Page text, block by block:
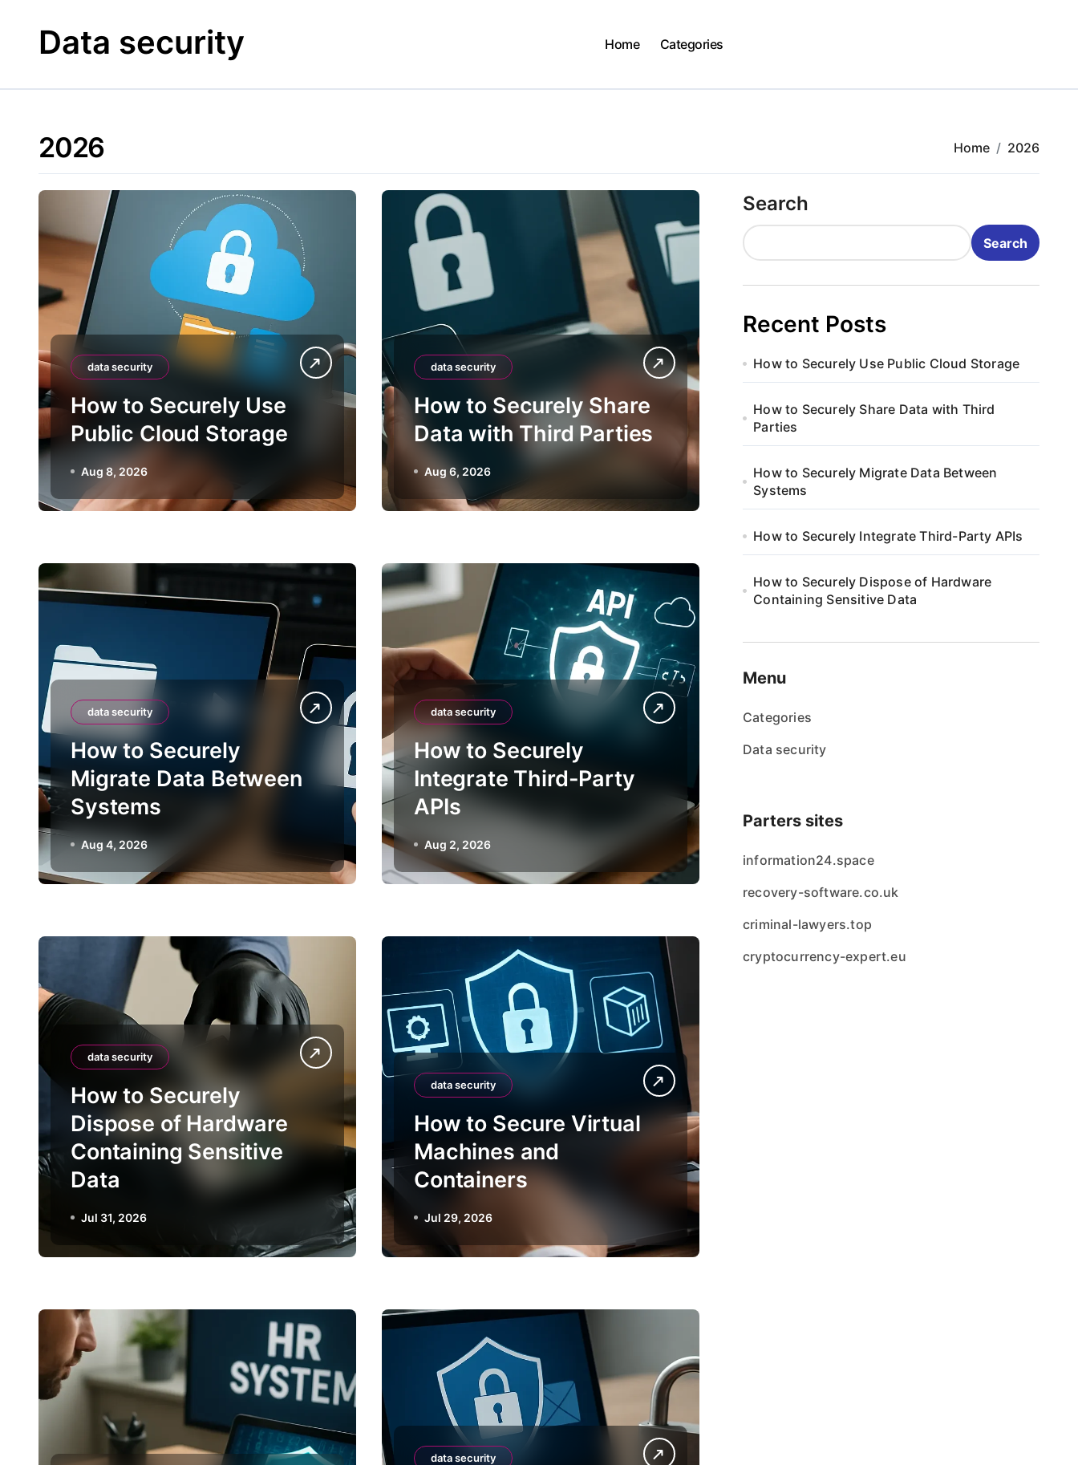
Data security Home Categories
2026 Home 2026
data security
How to Securely Use
Public Cloud Storage
Aug 8, 2026
data security
How to Securely Share
Data with Third Parties
Aug 6, 2026
data security
How to Securely
Migrate Data Between
Systems
Aug 4, 2026
data security
How to Securely
Integrate Third-Party
APIs
Aug 2, 2026
data security
How to Securely
Dispose of Hardware
Containing Sensitive
Data
Jul 31, 2026
data security
How to Secure Virtual
Machines and
Containers
Jul 29, 2026
data security
Search
Search
Recent Posts
How to Securely Use Public Cloud Storage
How to Securely Share Data with Third
Parties
How to Securely Migrate Data Between
Systems
How to Securely Integrate Third-Party APIs
How to Securely Dispose of Hardware
Containing Sensitive Data
Menu
Categories
Data security
Parters sites
information24.space
recovery-software.co.uk
criminal-lawyers.top
cryptocurrency-expert.eu